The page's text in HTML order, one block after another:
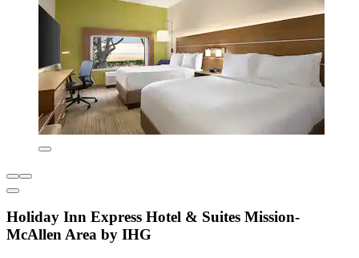
Holiday Inn Express Hotel & Suites Mission-
McAllen Area by IHG